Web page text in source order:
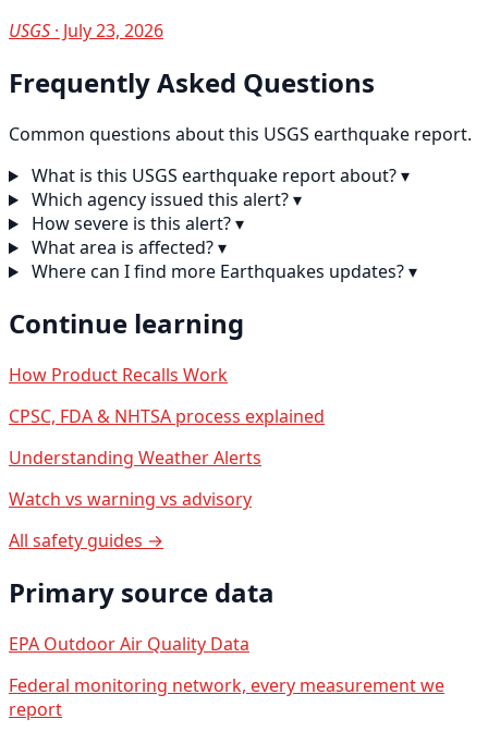
USGS · July 23, 2026
Frequently Asked Questions
Common questions about this USGS earthquake report.
What is this USGS earthquake report about?▾
Which agency issued this alert?▾
How severe is this alert?▾
What area is affected?▾
Where can I find more Earthquakes updates?▾
Continue learning
How Product Recalls Work
CPSC, FDA & NHTSA process explained
Understanding Weather Alerts
Watch vs warning vs advisory
All safety guides →
Primary source data
EPA Outdoor Air Quality Data
Federal monitoring network, every measurement we
report